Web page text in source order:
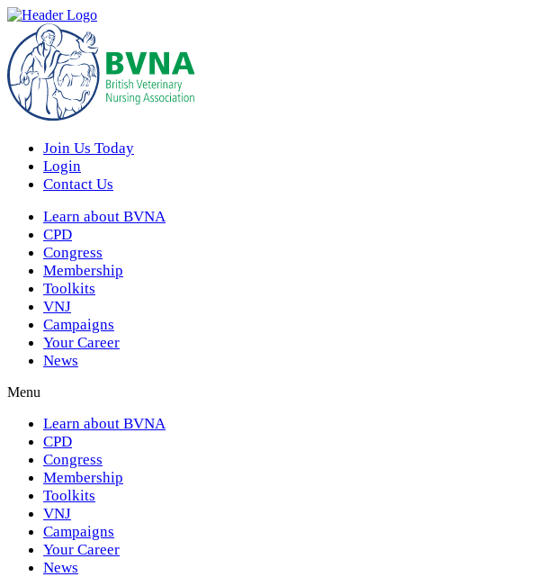
Join Us Today
Login
Contact Us
Learn about BVNA
CPD
Congress
Membership
Toolkits
VNJ
Campaigns
Your Career
News
Menu
Learn about BVNA
CPD
Congress
Membership
Toolkits
VNJ
Campaigns
Your Career
News